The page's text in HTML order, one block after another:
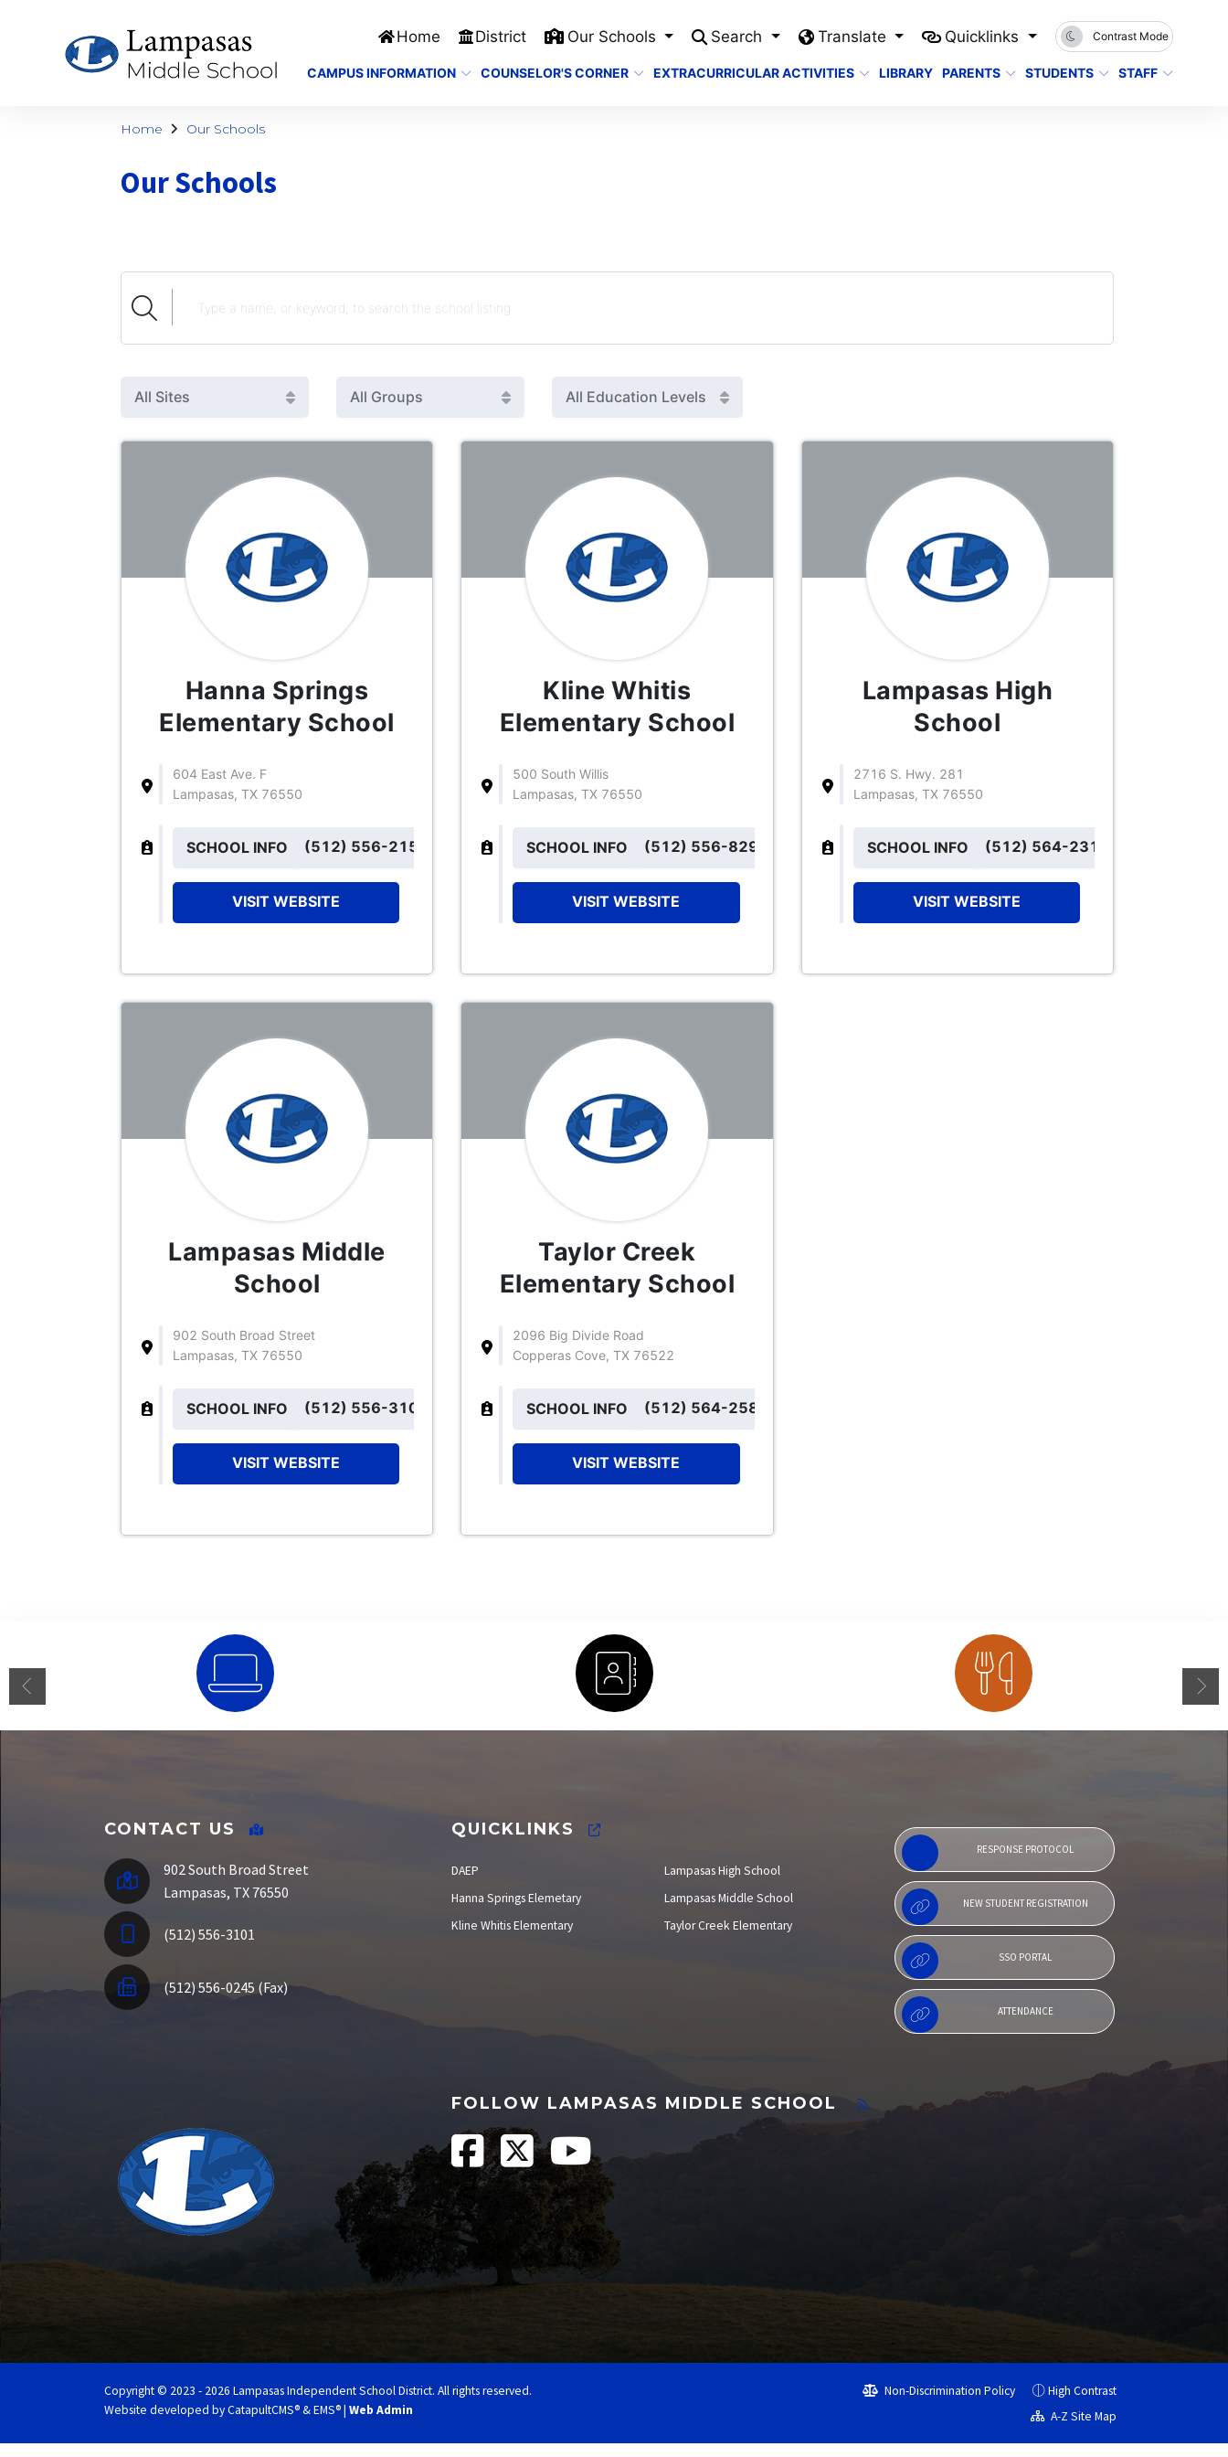
Home District Our Schools Search Translate Quicklinks Contrast Mode
CAMPUS INFORMATION COUNSELOR'S CORNER EXTRACURRICULAR ACTIVITIES LIBRARY PARENTS STUDENTS STAFF
Home Our Schools
Our Schools
All Sites All Groups All Education Levels
Hanna Springs
Elementary School
604 East Ave. F
Lampasas, TX 76550
SCHOOL INFO (512) 556-2152
VISIT WEBSITE
Kline Whitis
Elementary School
500 South Willis
Lampasas, TX 76550
SCHOOL INFO (512) 556-8291
VISIT WEBSITE
Lampasas High
School
2716 S. Hwy. 281
Lampasas, TX 76550
SCHOOL INFO (512) 564-2310
VISIT WEBSITE
Lampasas Middle
School
902 South Broad Street
Lampasas, TX 76550
SCHOOL INFO (512) 556-3101
VISIT WEBSITE
Taylor Creek
Elementary School
2096 Big Divide Road
Copperas Cove, TX 76522
SCHOOL INFO (512) 564-2585
VISIT WEBSITE
SSO Portal Staff Directory Menu
CONTACT US
902 South Broad Street
Lampasas, TX 76550
(512) 556-3101
(512) 556-0245 (Fax)
QUICKLINKS
DAEP
Hanna Springs Elemetary
Kline Whitis Elementary
Lampasas High School
Lampasas Middle School
Taylor Creek Elementary
RESPONSE PROTOCOL
NEW STUDENT REGISTRATION
SSO PORTAL
ATTENDANCE
FOLLOW LAMPASAS MIDDLE SCHOOL
Non-Discrimination Policy
High Contrast
A-Z Site Map
Copyright © 2023 - 2026 Lampasas Independent School District. All rights reserved.
Website developed byCatapultCMS®&EMS®| Web Admin